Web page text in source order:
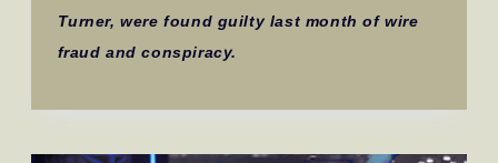
Turner, were found guilty last month of wire
fraud and conspiracy.